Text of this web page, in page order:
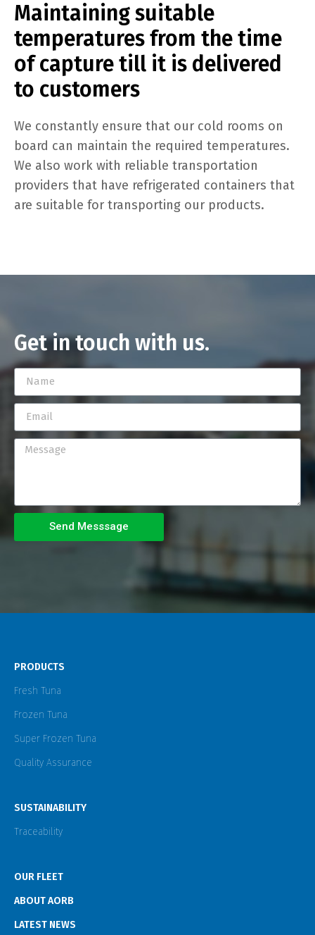
Maintaining suitable
temperatures from the time
of capture till it is delivered
to customers
We constantly ensure that our cold rooms on
board can maintain the required temperatures.
We also work with reliable transportation
providers that have refrigerated containers that
are suitable for transporting our products.
Get in touch with us.
Send Messsage
PRODUCTS
Fresh Tuna
Frozen Tuna
Super Frozen Tuna
Quality Assurance
SUSTAINABILITY
Traceability
OUR FLEET
ABOUT AORB
LATEST NEWS